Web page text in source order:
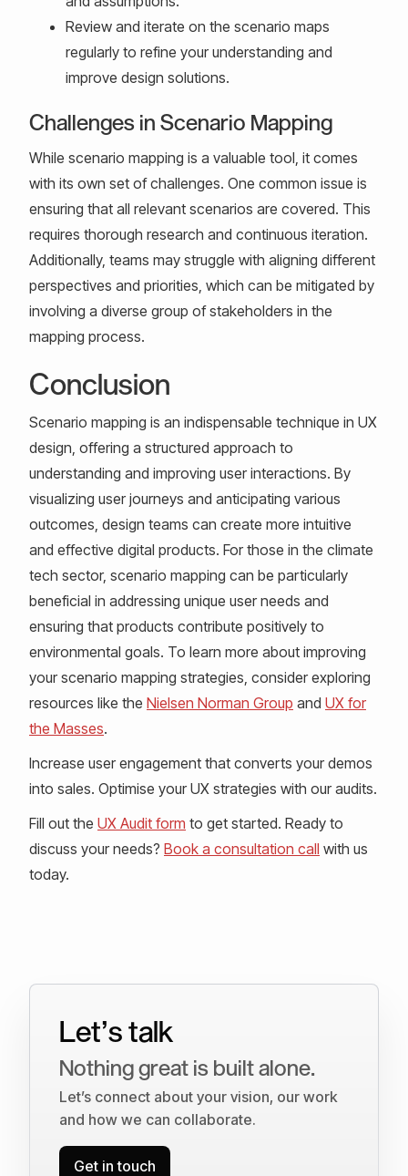
Review and iterate on the scenario maps
regularly to refine your understanding and
improve design solutions.
Challenges in Scenario Mapping
While scenario mapping is a valuable tool, it comes
with its own set of challenges. One common issue is
ensuring that all relevant scenarios are covered. This
requires thorough research and continuous iteration.
Additionally, teams may struggle with aligning different
perspectives and priorities, which can be mitigated by
involving a diverse group of stakeholders in the
mapping process.
Conclusion
Scenario mapping is an indispensable technique in UX
design, offering a structured approach to
understanding and improving user interactions. By
visualizing user journeys and anticipating various
outcomes, design teams can create more intuitive
and effective digital products. For those in the climate
tech sector, scenario mapping can be particularly
beneficial in addressing unique user needs and
ensuring that products contribute positively to
environmental goals. To learn more about improving
your scenario mapping strategies, consider exploring
resources like the Nielsen Norman Group and UX for
the Masses.
Increase user engagement that converts your demos
into sales. Optimise your UX strategies with our audits.
Fill out the UX Audit form to get started. Ready to
discuss your needs? Book a consultation call with us
today.
Let’s talk
Nothing great is built alone.
Let’s connect about your vision, our work
and how we can collaborate.
Get in touch